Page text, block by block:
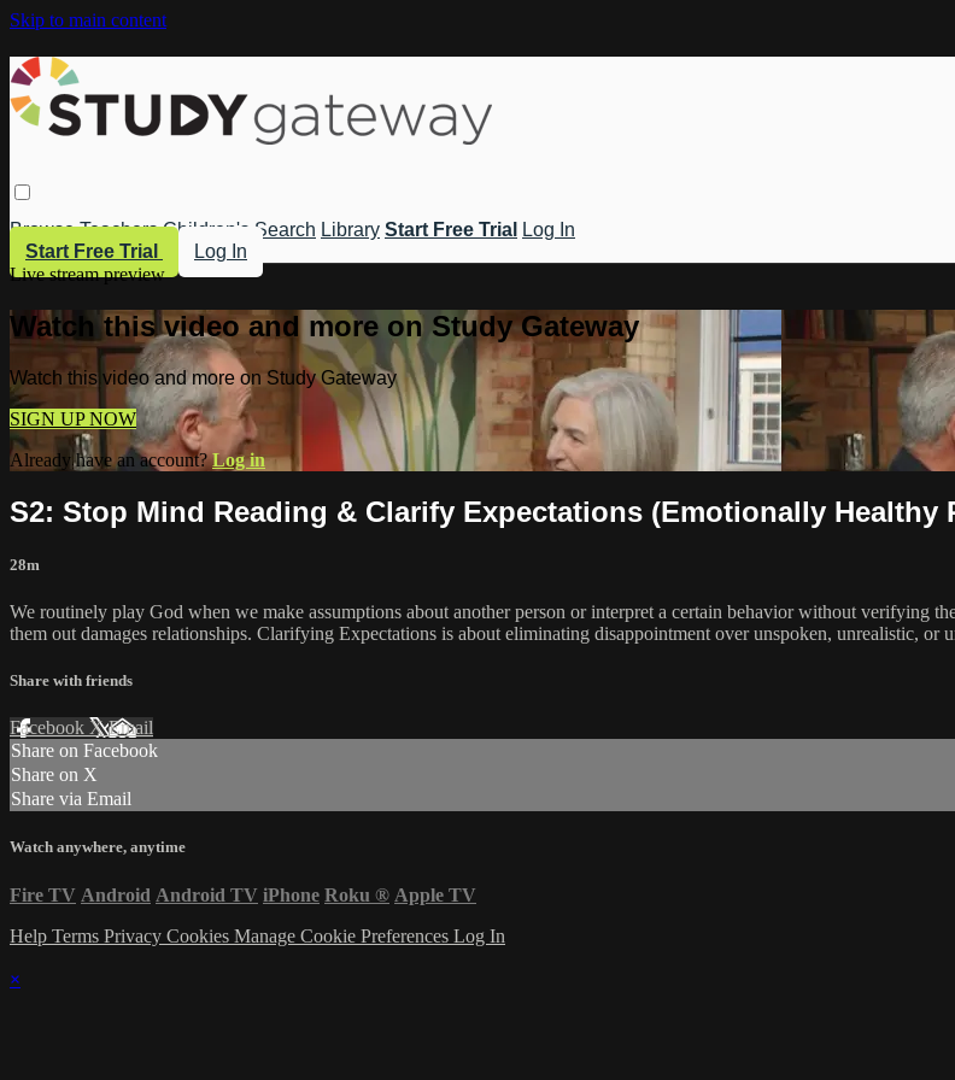
Skip to main content
Browse Teachers Children's Search Library Start Free Trial
Log In
Start Free Trial
Log In
Live stream preview
Watch this video and more on Study Gateway
Watch this video and more on Study Gateway
SIGN UP NOW
Already have an account?Log in
S2: Stop Mind Reading & Clarify Expectations (Emotionally Healthy
28m
We routinely play God when we make assumptions about another person or interpret a certain behavior without verifying
them out damages relationships. Clarifying Expectations is about eliminating disappointment over unspoken, unrealistic, or
Share with friends
Facebook XEmail
Share on Facebook
Share on X
Share via Email
Watch anywhere, anytime
Fire TV Android Android TV iPhone Roku ® Apple TV
Help Terms Privacy Cookies Manage Cookie Preferences Log In
×